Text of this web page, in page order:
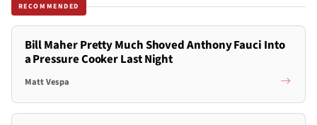
RECOMMENDED
Bill Maher Pretty Much Shoved Anthony Fauci Into
a Pressure Cooker Last Night
Matt Vespa